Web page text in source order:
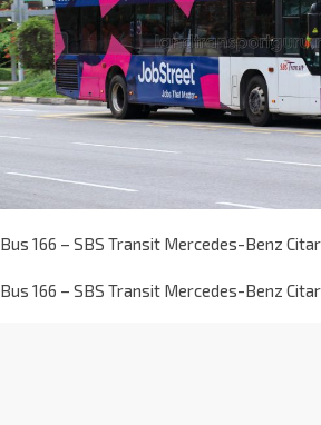
Bus 166 – SBS Transit Mercedes-Benz
Bus 166 – SBS Transit Mercedes-Benz